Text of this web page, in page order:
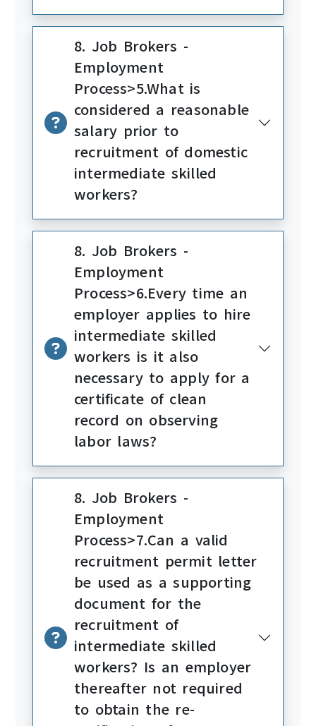
8. Job Brokers -
Employment
Process>5.What is
considered a reasonable
salary prior to
recruitment of domestic
intermediate skilled
workers?
8. Job Brokers -
Employment
Process>6.Every time an
employer applies to hire
intermediate skilled
workers is it also
necessary to apply for a
certificate of clean
record on observing
labor laws?
8. Job Brokers -
Employment
Process>7.Can a valid
recruitment permit letter
be used as a supporting
document for the
recruitment of
intermediate skilled
workers? Is an employer
thereafter not required
to obtain the re-